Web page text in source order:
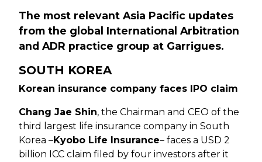
The most relevant Asia Pacific updates
from the global International Arbitration
and ADR practice group at Garrigues.
SOUTH KOREA
Korean insurance company faces IPO claim
Chang Jae Shin, the Chairman and CEO of the
third largest life insurance company in South
Korea –Kyobo Life Insurance– faces a USD 2
billion ICC claim filed by four investors after it